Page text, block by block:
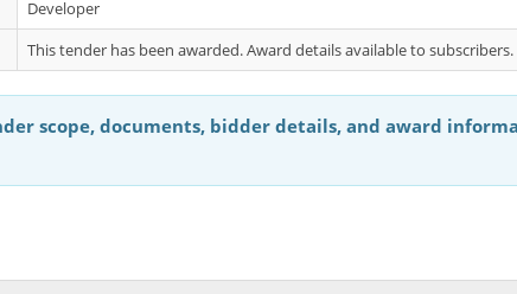
Developer
This tender has been awarded. Award details available to subscribers.
scope, documents, bidder details, and award